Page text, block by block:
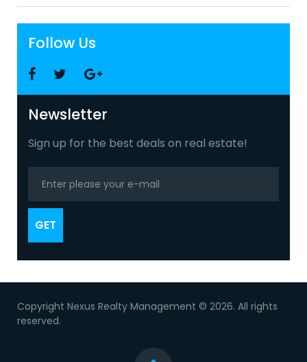
Follow Us
Newsletter
Sign up for the best deals on real estate!
GET
Copyright Nexus Realty Management © 2026. All rights
reserved.